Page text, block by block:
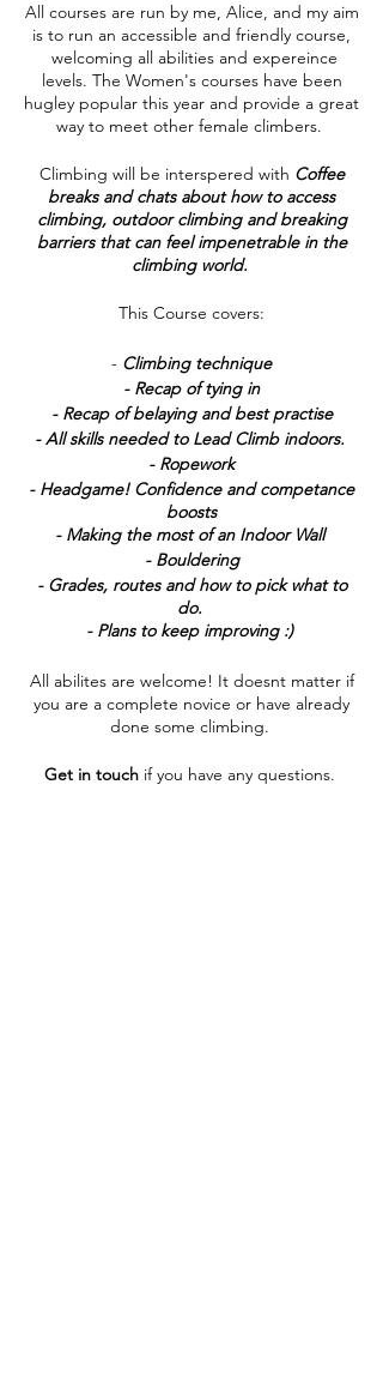
All courses are run by me, Alice, and my aim
is to run an accessible and friendly course,
welcoming all abilities and expereince
levels. The Women's courses have been
hugley popular this year and provide a great
way to meet other female climbers.
Climbing will be interspered with Coffee
breaks and chats about how to access
climbing, outdoor climbing and breaking
barriers that can feel impenetrable in the
climbing world.
This Course covers:
- Climbing technique
- Recap of tying in
- Recap of belaying and best practise
- All skills needed to Lead Climb indoors.
- Ropework
- Headgame! Confidence and competance
boosts
- Making the most of an Indoor Wall
- Bouldering
- Grades, routes and how to pick what to
do.
- Plans to keep improving :)
All abilites are welcome! It doesnt matter if
you are a complete novice or have already
done some climbing.
Get in touch if you have any questions.